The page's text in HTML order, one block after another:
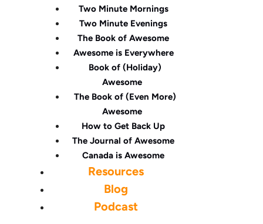
Two Minute Mornings
Two Minute Evenings
The Book of Awesome
Awesome is Everywhere
Book of (Holiday)
Awesome
The Book of (Even More)
Awesome
How to Get Back Up
The Journal of Awesome
Canada is Awesome
Resources
Blog
Podcast